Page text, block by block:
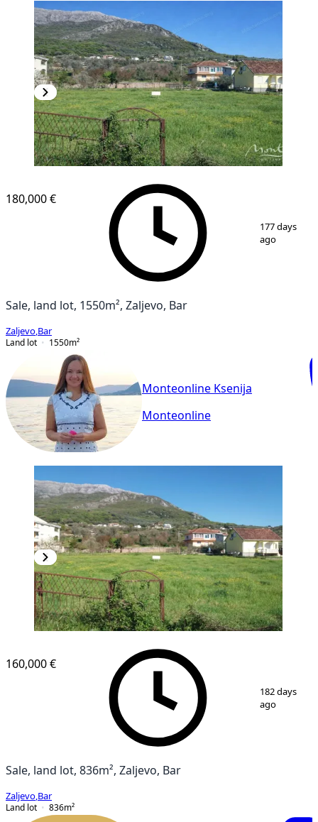
5
180,000 €
177 days
ago
Sale, land lot, 1550m², Zaljevo, Bar
Zaljevo Bar
Land lot
1550m²
Monteonline Ksenija
Monteonline
1/ 2
160,000 €
182 days
ago
Sale, land lot, 836m², Zaljevo, Bar
Zaljevo Bar
Land lot
836m²